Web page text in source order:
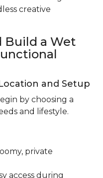
creative
Build a Wet
and Setup
by choosing a
and lifestyle.
private
access during